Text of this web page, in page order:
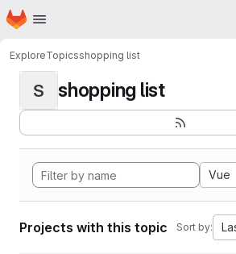
Skip to main content
Homepage
ExploreTopicsshopping list
S shopping list
Vue
Projects with this topic Sort by: